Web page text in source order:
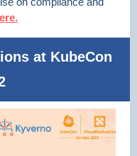
at KubeCon